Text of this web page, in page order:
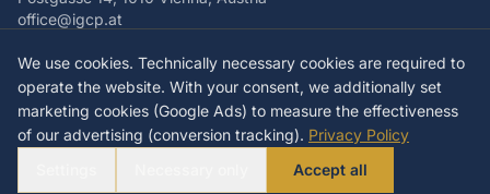
We use cookies. Technically necessary cookies are required to
operate the website. With your consent, we additionally set
marketing cookies (Google Ads) to measure the effectiveness
of our advertising (conversion tracking). Privacy Policy
Accept all
office@igcp.at
LinkedIn
Facebook Instagram
IGCP Capital Partners GmbH